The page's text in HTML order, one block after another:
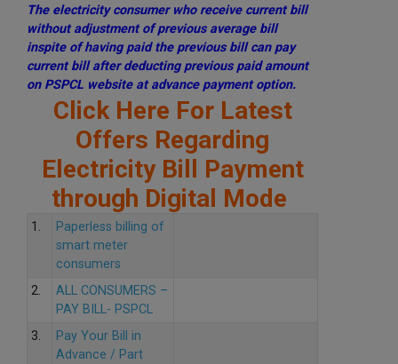
The electricity consumer who receive current bill
without adjustment of previous average bill
inspite of having paid the previous bill can pay
current bill after deducting previous paid amount
on PSPCL website at advance payment option.
Click Here For Latest
Offers Regarding
Electricity Bill Payment
through Digital Mode
1.
Paperless billing of
smart meter
consumers
2.
ALL CONSUMERS –
PAY BILL- PSPCL
3.
Pay Your Bill in
Advance / Part